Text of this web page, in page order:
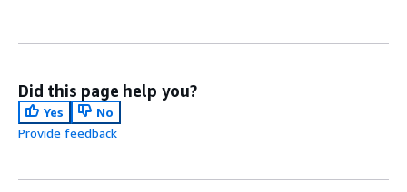
Did this page help you?
Yes
No
Provide feedback